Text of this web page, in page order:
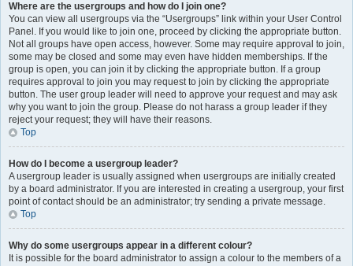
Where are the usergroups and how do I join one?
You can view all usergroups via the “Usergroups” link within your User Control
Panel. If you would like to join one, proceed by clicking the appropriate button.
Not all groups have open access, however. Some may require approval to join,
some may be closed and some may even have hidden memberships. If the
group is open, you can join it by clicking the appropriate button. If a group
requires approval to join you may request to join by clicking the appropriate
button. The user group leader will need to approve your request and may ask
why you want to join the group. Please do not harass a group leader if they
reject your request; they will have their reasons.
Top
How do I become a usergroup leader?
A usergroup leader is usually assigned when usergroups are initially created
by a board administrator. If you are interested in creating a usergroup, your first
point of contact should be an administrator; try sending a private message.
Top
Why do some usergroups appear in a different colour?
It is possible for the board administrator to assign a colour to the members of a